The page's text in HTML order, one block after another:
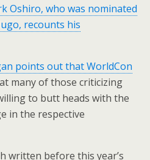
Oshiro, who was nominated
recounts his
points out that WorldCon
many of those criticizing
to butt heads with the
in the respective
written before this year’s